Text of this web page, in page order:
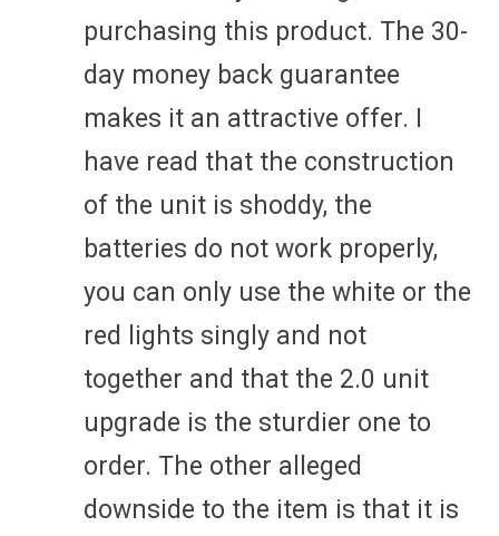
purchasing this product. The 30-
day money back guarantee
makes it an attractive offer. I
have read that the construction
of the unit is shoddy, the
batteries do not work properly,
you can only use the white or the
red lights singly and not
together and that the 2.0 unit
upgrade is the sturdier one to
order. The other alleged
downside to the item is that it is